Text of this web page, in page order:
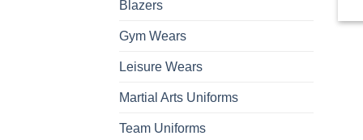
Blazers
Gym Wears
Leisure Wears
Martial Arts Uniforms
Team Uniforms